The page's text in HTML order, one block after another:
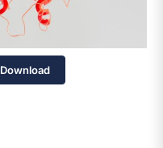
Download